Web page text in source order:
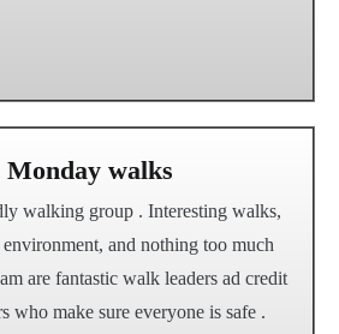
walks
walking group . Interesting walks,
and nothing too much
are fantastic walk leaders ad credit
who make sure everyone is safe .